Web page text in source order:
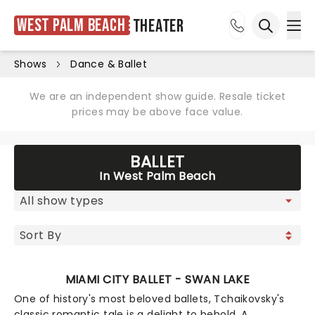
West Palm Beach Theater
Shows Dance & Ballet
We are an independent show guide. Resale ticket
prices may be above face value.
BALLET
In West Palm Beach
MIAMI CITY BALLET - SWAN LAKE
One of history's most beloved ballets, Tchaikovsky's